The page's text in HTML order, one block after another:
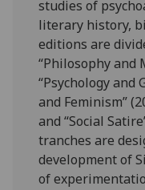
studies of
literary history,
editions are
“Philosophy and
“Psychology and
and Feminism”
and “Social
tranches are
development of
of